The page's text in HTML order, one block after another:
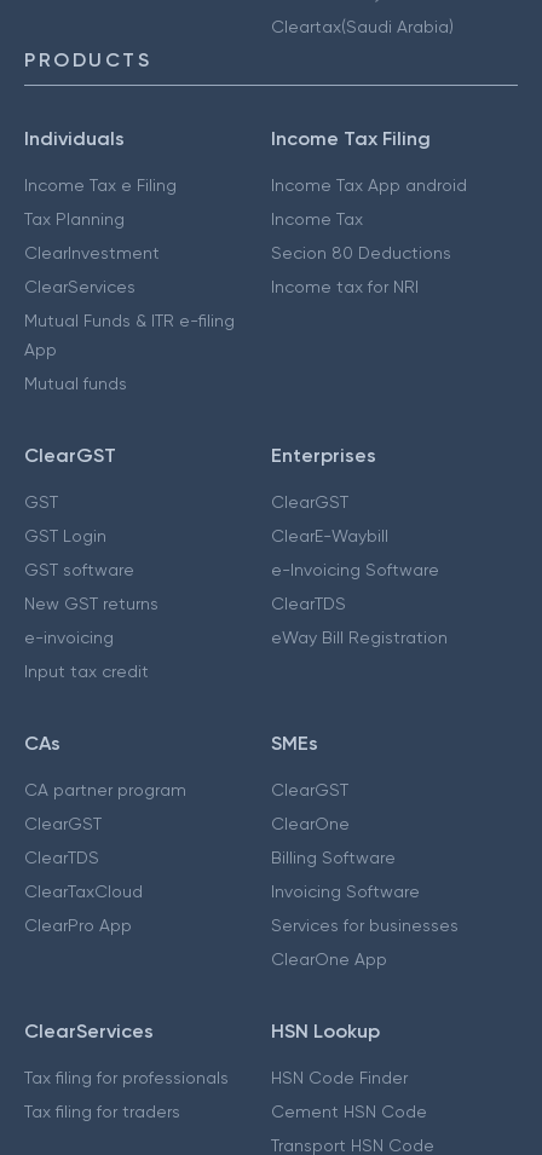
Cleartax(Saudi Arabia)
PRODUCTS
Individuals
Income Tax e Filing
Tax Planning
ClearInvestment
ClearServices
Mutual Funds & ITR e-filing
App
Mutual funds
Income Tax Filing
Income Tax App android
Income Tax
Secion 80 Deductions
Income tax for NRI
ClearGST
GST
GST Login
GST software
New GST returns
e-invoicing
Input tax credit
Enterprises
ClearGST
ClearE-Waybill
e-Invoicing Software
ClearTDS
eWay Bill Registration
CAs
CA partner program
ClearGST
ClearTDS
ClearTaxCloud
ClearPro App
SMEs
ClearGST
ClearOne
Billing Software
Invoicing Software
Services for businesses
ClearOne App
ClearServices
Tax filing for professionals
Tax filing for traders
HSN Lookup
HSN Code Finder
Cement HSN Code
Transport HSN Code